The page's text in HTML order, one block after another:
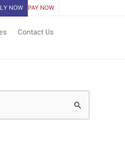
PAY NOW
NOW
Contact Us